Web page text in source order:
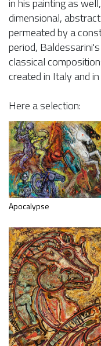
dimensional,
permeated by a
period,
classical
created in Italy and
Here a selection:
Apocalypse